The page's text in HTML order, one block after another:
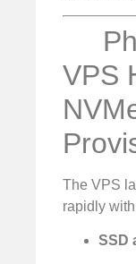
VPS
The VPS
rapidly
SSD